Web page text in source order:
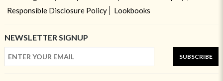
Responsible Disclosure Policy
Lookbooks
NEWSLETTER SIGNUP
SUBSCRIBE